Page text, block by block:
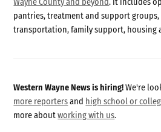
pantries, treatment and support groups,
transportation, family support, housing
Western Wayne News is hiring!We're
more reportersand high school or
more aboutworking with us.